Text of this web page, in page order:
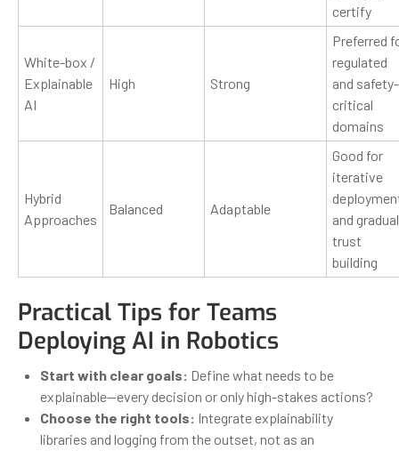
certify
White-box /
Explainable
AI
High Strong
Preferred
regulated
and safety-
critical
domains
Hybrid
Approaches
Balanced Adaptable
Good for
iterative
and gradual
trust
building
Practical Tips for Teams
Deploying AI in Robotics
Start with clear goals: Define what needs to be
explainable—every decision or only high-stakes actions?
Choose the right tools: Integrate explainability
libraries and logging from the outset, not as an